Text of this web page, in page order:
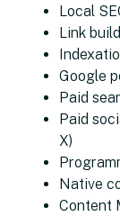
Local
Link
Google
Paid
Paid
X)
Native
Content